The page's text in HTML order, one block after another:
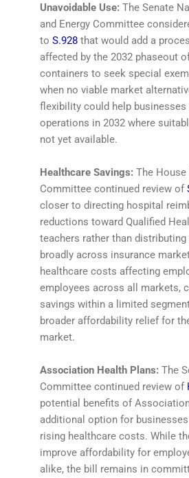
Unavoidable Use: The Senate
and Energy Committee
to S.928 that would add a
affected by the 2032 phaseout
containers to seek special
when no viable market
flexibility could help businesses
operations in 2032 where
not yet available.
Healthcare Savings: The
Committee continued review of
closer to directing hospital
reductions toward Qualified
teachers rather than
broadly across insurance
healthcare costs affecting
employees across all markets,
savings within a limited
broader affordability relief for
market.
Association Health Plans: The
Committee continued review of
potential benefits of
additional option for
rising healthcare costs. While
improve affordability for
alike, the bill remains in